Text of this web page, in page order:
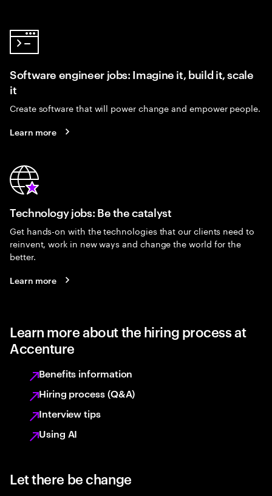
Software engineer jobs: Imagine it, build it, scale
it
Create software that will power change and empower people.
Learn more
Technology jobs: Be the catalyst
Get hands-on with the technologies that our clients need to
reinvent, work in new ways and change the world for the
better.
Learn more
Learn more about the hiring process at
Accenture
Benefits information
Hiring process (Q&A)
Interview tips
Using AI
Let there be change